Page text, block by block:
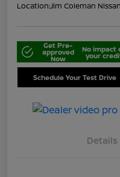
Location:Jim Coleman
Get Pre-
approved
Now
No impact
your
Schedule Your Test Drive
Details